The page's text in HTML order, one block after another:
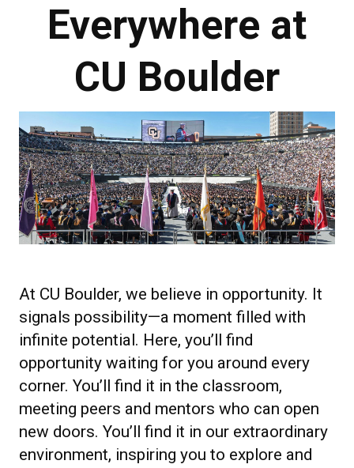
Everywhere at
CU Boulder
At CU Boulder, we believe in opportunity. It
signals possibility—a moment filled with
infinite potential. Here, you’ll find
opportunity waiting for you around every
corner. You’ll find it in the classroom,
meeting peers and mentors who can open
new doors. You’ll find it in our extraordinary
environment, inspiring you to explore and